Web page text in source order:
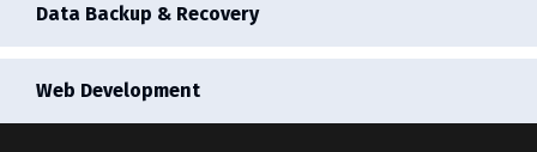
Data Backup & Recovery
Web Development